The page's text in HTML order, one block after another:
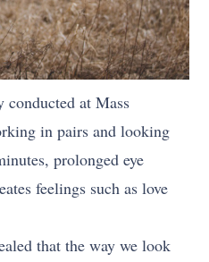
conducted at Mass
in pairs and looking
prolonged eye
feelings such as love
that the way we look